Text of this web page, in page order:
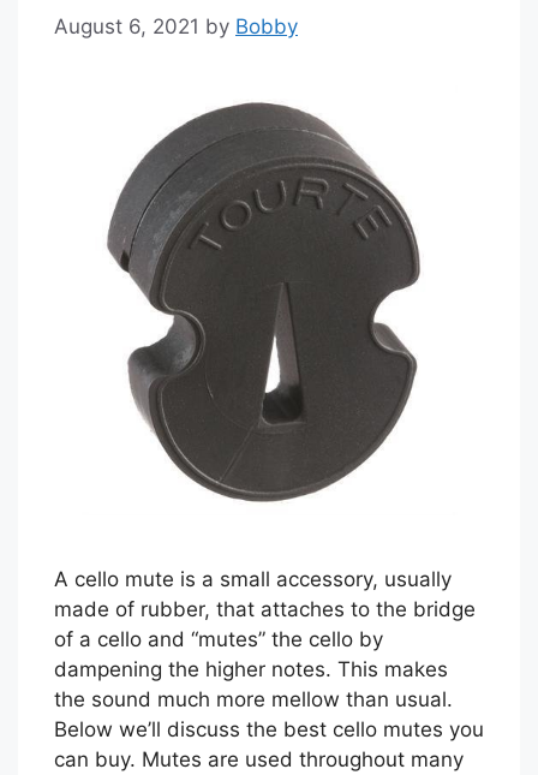
August 6, 2021 by Bobby
A cello mute is a small accessory, usually
made of rubber, that attaches to the bridge
of a cello and “mutes” the cello by
dampening the higher notes. This makes
the sound much more mellow than usual.
Below we’ll discuss the best cello mutes you
can buy. Mutes are used throughout many